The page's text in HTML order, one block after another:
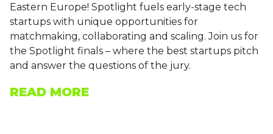
Eastern Europe! Spotlight fuels early-stage tech
startups with unique opportunities for
matchmaking, collaborating and scaling. Join us for
the Spotlight finals – where the best startups pitch
and answer the questions of the jury.
READ MORE